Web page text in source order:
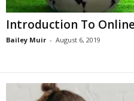
Introduction To
Bailey Muir - August 6, 2019